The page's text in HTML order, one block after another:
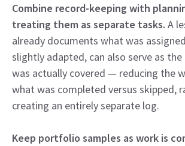
Combine record-keeping with
treating them as separate tasks. A
already documents what was
slightly adapted, can also serve as
was actually covered — reducing the
what was completed versus skipped,
creating an entirely separate log.
Keep portfolio samples as work is